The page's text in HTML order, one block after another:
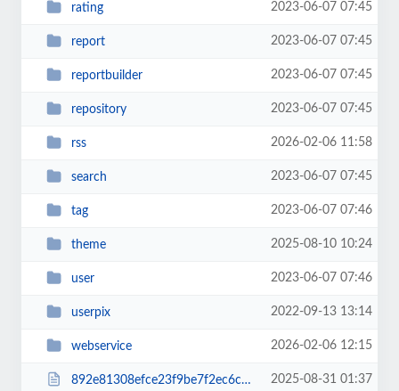
rating 2023-06-07 07:45
report 2023-06-07 07:45
reportbuilder 2023-06-07 07:45
repository 2023-06-07 07:45
rss 2026-02-06 11:58
search 2023-06-07 07:45
tag 2023-06-07 07:46
theme 2025-08-10 10:24
user 2023-06-07 07:46
userpix 2022-09-13 13:14
webservice 2026-02-06 12:15
892e81308efce23f9be7f2ec6c960b38RCakc.php 2025-08-31 01:37